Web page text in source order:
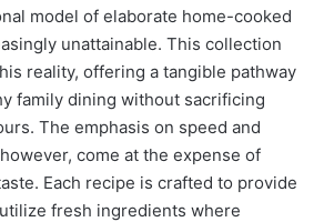
model of elaborate home-cooked
unattainable. This collection
reality, offering a tangible pathway
family dining without sacrificing
The emphasis on speed and
come at the expense of
Each recipe is crafted to provide
fresh ingredients where